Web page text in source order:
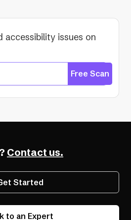
accessibility issues on
Free Scan
Contact us.
Started
to an Expert